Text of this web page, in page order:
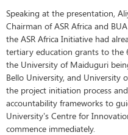
Speaking at the presentation,
Chairman of ASR Africa and
the ASR Africa Initiative had
tertiary education grants to the
the University of Maiduguri
Bello University, and University
the project initiation process
accountability frameworks to
University’s Centre for
commence immediately.